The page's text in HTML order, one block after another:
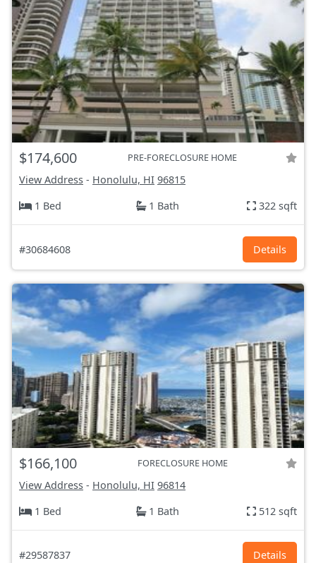
$174,600 PRE-FORECLOSURE HOME
View Address - Honolulu, HI 96815
1 Bed
1 Bath 322 sqft
#30684608 Details
$166,100 FORECLOSURE HOME
View Address - Honolulu, HI 96814
1 Bed
1 Bath 512 sqft
#29587837 Details